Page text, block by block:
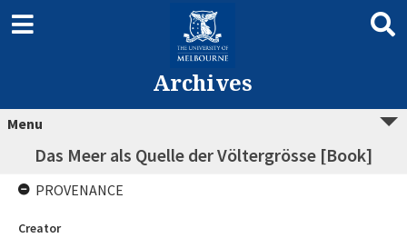
Archives
Menu
Das Meer als Quelle der Völtergrösse [Book]
PROVENANCE
Creator